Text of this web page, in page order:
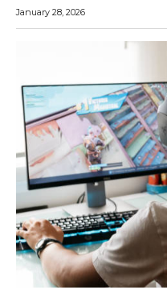
January 28, 2026